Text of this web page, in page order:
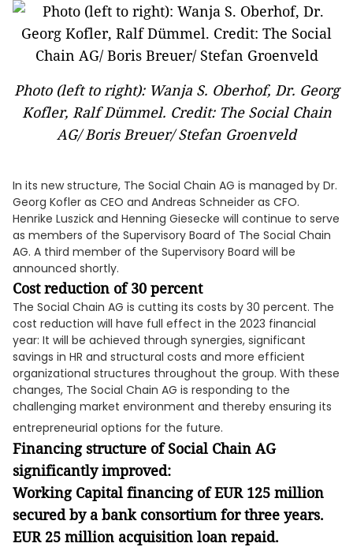
Photo (left to right): Wanja S. Oberhof, Dr. Georg
Kofler, Ralf Dümmel. Credit: The Social Chain
AG/ Boris Breuer/ Stefan Groenveld
In its new structure, The Social Chain AG is managed by Dr.
Georg Kofler as CEO and Andreas Schneider as CFO.
Henrike Luszick and Henning Giesecke will continue to serve
as members of the Supervisory Board of The Social Chain
AG. A third member of the Supervisory Board will be
announced shortly.
Cost reduction of 30 percent
The Social Chain AG is cutting its costs by 30 percent. The
cost reduction will have full effect in the 2023 financial
year: It will be achieved through synergies, significant
savings in HR and structural costs and more efficient
organizational structures throughout the group. With these
changes, The Social Chain AG is responding to the
challenging market environment and thereby ensuring its
entrepreneurial options for the future.
Financing structure of Social Chain AG
significantly improved:
Working Capital financing of EUR 125 million
secured by a bank consortium for three years.
EUR 25 million acquisition loan repaid.